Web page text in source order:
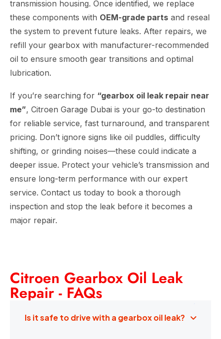
transmission housing. Once identified, we replace
these components with OEM-grade parts and reseal
the system to prevent future leaks. After repairs, we
refill your gearbox with manufacturer-recommended
oil to ensure smooth gear transitions and optimal
lubrication.
If you’re searching for “gearbox oil leak repair near
me”, Citroen Garage Dubai is your go-to destination
for reliable service, fast turnaround, and transparent
pricing. Don’t ignore signs like oil puddles, difficulty
shifting, or grinding noises—these could indicate a
deeper issue. Protect your vehicle’s transmission and
ensure long-term performance with our expert
service. Contact us today to book a thorough
inspection and stop the leak before it becomes a
major repair.
Citroen Gearbox Oil Leak
Repair - FAQs
Is it safe to drive with a gearbox oil leak?